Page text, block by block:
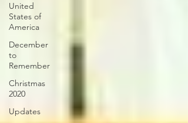
United
States of
America
December
to
Remember
Christmas
2020
Updates